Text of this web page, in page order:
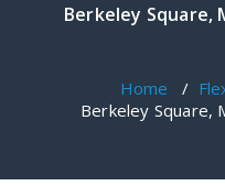
Berkeley Square,
Home /
Berkeley Square,